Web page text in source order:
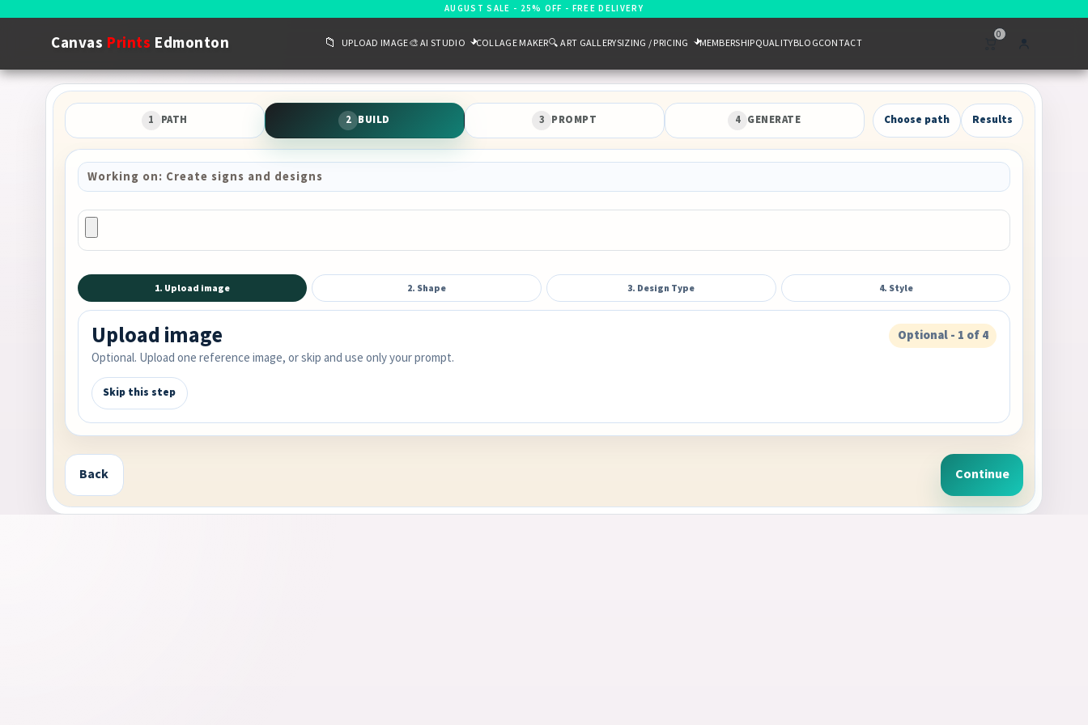
AUGUST SALE - 25% OFF - FREE DELIVERY
Canvas Prints Edmonton 📁 UPLOAD IMAGE🎨 AI STUDIO COLLAGE MAKER🔍 ART GALLERYSIZING / PRICING MEMBERSHIPQUALITYBLOGCONTACT
0
1 PATH 2 BUILD 3 PROMPT 4 GENERATE Choose path Results
Working on: Create signs and designs
1. Upload image 2. Shape 3. Design Type 4. Style
Upload image
Optional. Upload one reference image, or skip and use only your prompt.
Optional - 1 of 4
Skip this step
Back Continue